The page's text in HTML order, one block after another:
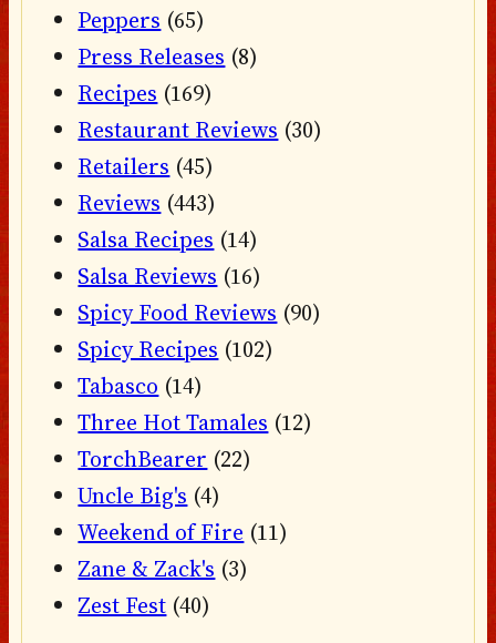
Peppers (65)
Press Releases (8)
Recipes (169)
Restaurant Reviews (30)
Retailers (45)
Reviews (443)
Salsa Recipes (14)
Salsa Reviews (16)
Spicy Food Reviews (90)
Spicy Recipes (102)
Tabasco (14)
Three Hot Tamales (12)
TorchBearer (22)
Uncle Big's (4)
Weekend of Fire (11)
Zane & Zack's (3)
Zest Fest (40)